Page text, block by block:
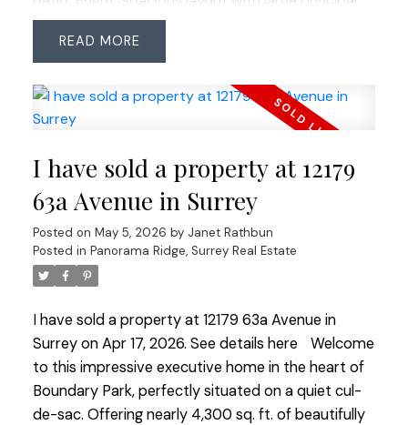
rooms, 4 bedrooms up &1 on the lower level. The
private backyard is an oasis with a large patio, hot
GARAGE plus ample open parking. Significant
updates include roof, heat pump/A/C, windows,
to horse trails, Mud Bay, golf, walking paths, shops
& easy highway access. Minutes to the US border,
airport and beaches. Luxury, space and lifestyle
combined.
READ
I have sold a property at 12179
63a Avenue in Surrey
Posted on May 5, 2026 by Janet Rathbun
Posted in Panorama Ridge, Surrey Real Estate
I have sold a property at 12179 63a Avenue in
Surrey on Apr 17, 2026. See details here
Welcome
to this impressive executive home in the heart of
Boundary Park, perfectly situated on a quiet cul-
de-sac. Offering nearly 4,300 sq. ft. of beautifully